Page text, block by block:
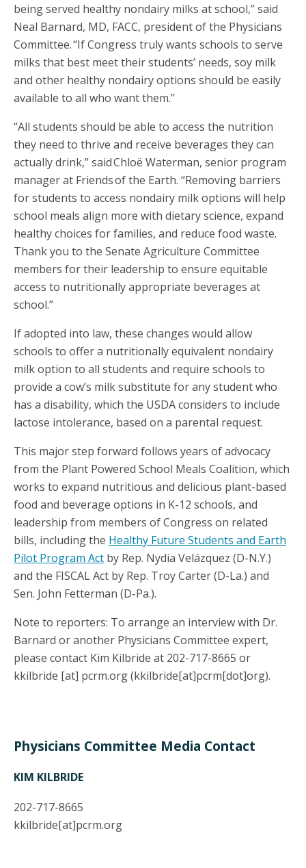
being served healthy nondairy milks at school,” said
Neal Barnard, MD, FACC, president of the Physicians
Committee. “If Congress truly wants schools to serve
milks that best meet their students’ needs, soy milk
and other healthy nondairy options should be easily
available to all who want them.”
“All students should be able to access the nutrition
they need to thrive and receive beverages they can
actually drink,” said Chloë Waterman, senior program
manager at Friends of the Earth. “Removing barriers
for students to access nondairy milk options will help
school meals align more with dietary science, expand
healthy choices for families, and reduce food waste.
Thank you to the Senate Agriculture Committee
members for their leadership to ensure equitable
access to nutritionally appropriate beverages at
school.”
If adopted into law, these changes would allow
schools to offer a nutritionally equivalent nondairy
milk option to all students and require schools to
provide a cow’s milk substitute for any student who
has a disability, which the USDA considers to include
lactose intolerance, based on a parental request.
This major step forward follows years of advocacy
from the Plant Powered School Meals Coalition, which
works to expand nutritious and delicious plant-based
food and beverage options in K-12 schools, and
leadership from members of Congress on related
bills, including the Healthy Future Students and Earth
Pilot Program Act by Rep. Nydia Velázquez (D-N.Y.)
and the FISCAL Act by Rep. Troy Carter (D-La.) and
Sen. John Fetterman (D-Pa.).
Note to reporters: To arrange an interview with Dr.
Barnard or another Physicians Committee expert,
please contact Kim Kilbride at 202-717-8665 or
kkilbride [at] pcrm.org(kkilbride[at]pcrm[dot]org).
Physicians Committee Media Contact
KIM KILBRIDE
202-717-8665
kkilbride[at]pcrm.org